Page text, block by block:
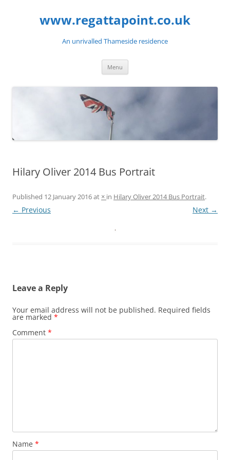
www.regattapoint.co.uk
An unrivalled Thameside residence
Menu
Hilary Oliver 2014 Bus Portrait
Published 12 January 2016at × in Hilary Oliver 2014 Bus Portrait.
← Previous Next →
Leave a Reply
Your email address will not be published. Required fields
are marked *
Comment *
Name *